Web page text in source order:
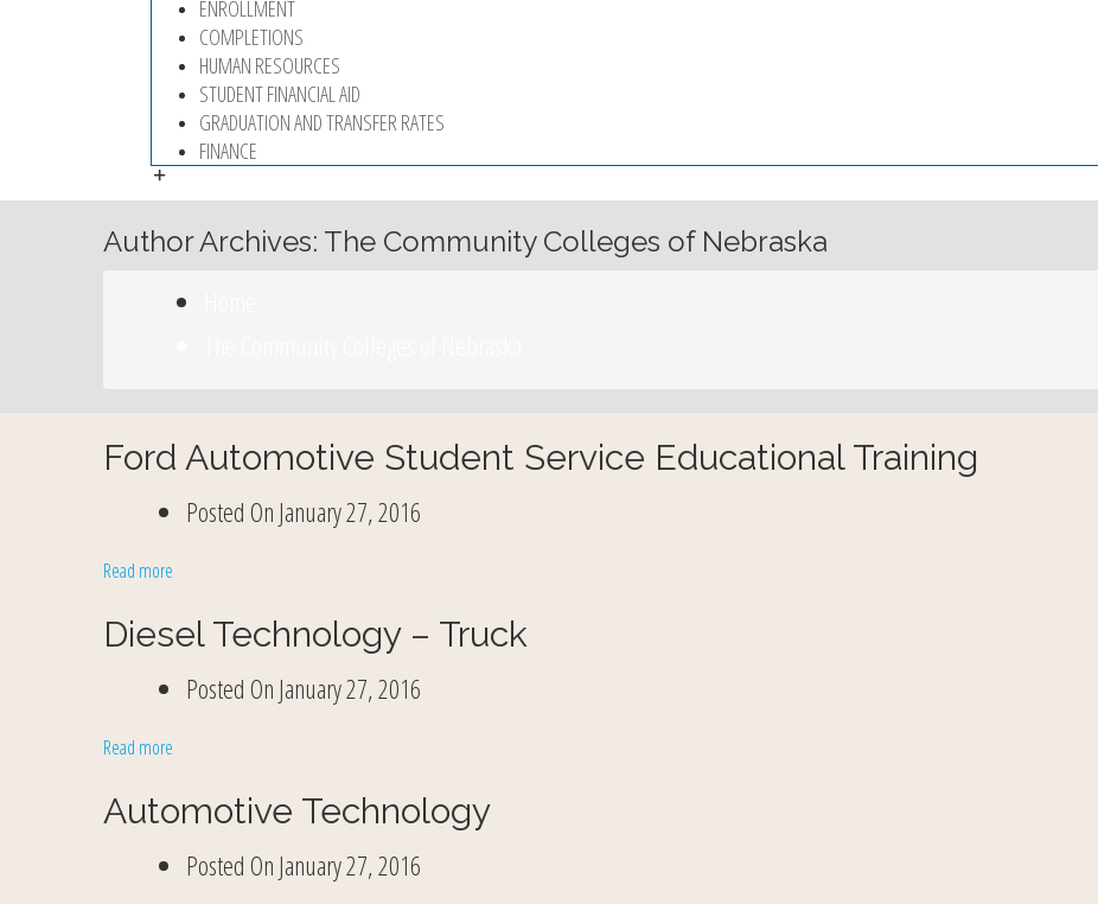
ENROLLMENT
COMPLETIONS
HUMAN RESOURCES
STUDENT FINANCIAL AID
GRADUATION AND TRANSFER RATES
FINANCE
Author Archives: The Community Colleges of Nebraska
Ford Automotive Student Service Educational Training
Posted On January 27, 2016
Read more
Diesel Technology – Truck
Posted On January 27, 2016
Read more
Automotive Technology
Posted On January 27, 2016